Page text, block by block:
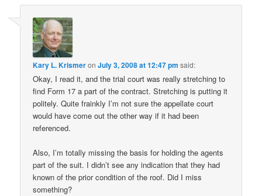
Kary L. KrismeronJuly 3, 2008 at 12:47 pm said:
Okay, I read it, and the trial court was really stretching to
find Form 17 a part of the contract. Stretching is putting it
politely. Quite frainkly I’m not sure the appellate court
would have come out the other way if it had been
referenced.
Also, I’m totally missing the basis for holding the agents
part of the suit. I didn’t see any indication that they had
known of the prior condition of the roof. Did I miss
something?